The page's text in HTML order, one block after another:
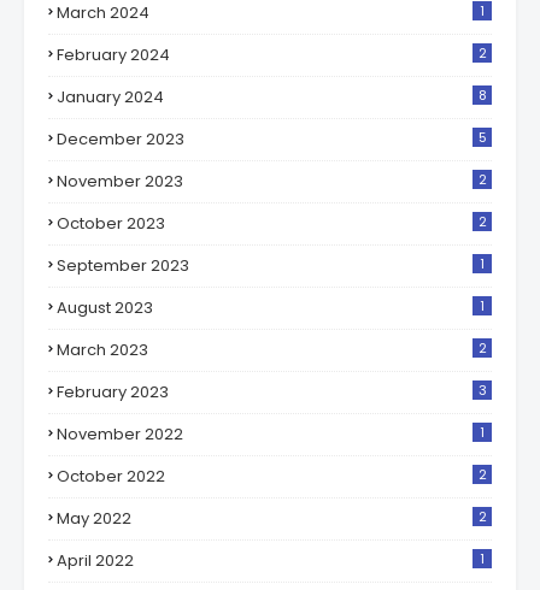
March 2024 1
February 2024 2
January 2024 8
December 2023 5
November 2023 2
October 2023 2
September 2023 1
August 2023 1
March 2023 2
February 2023 3
November 2022 1
October 2022 2
May 2022 2
April 2022 1